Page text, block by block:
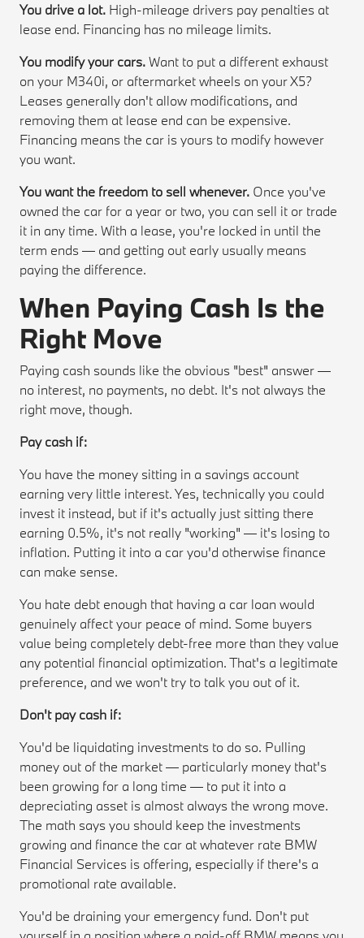
You drive a lot. High-mileage drivers pay penalties at
lease end. Financing has no mileage limits.
You modify your cars.Want to put a different exhaust
on your M340i, or aftermarket wheels on your X5?
Leases generally don't allow modifications, and
removing them at lease end can be expensive.
Financing means the car is yours to modify however
you want.
You want the freedom to sell whenever. Once you've
owned the car for a year or two, you can sell it or trade
it in any time. With a lease, you're locked in until the
term ends — and getting out early usually means
paying the difference.
When Paying Cash Is the
Right Move
Paying cash sounds like the obvious "best" answer —
no interest, no payments, no debt. It's not always the
right move, though.
Pay cash if:
You have the money sitting in a savings account
earning very little interest. Yes, technically you could
invest it instead, but if it's actually just sitting there
earning 0.5%, it's not really "working" — it's losing to
inflation. Putting it into a car you'd otherwise finance
can make sense.
You hate debt enough that having a car loan would
genuinely affect your peace of mind. Some buyers
value being completely debt-free more than they value
any potential financial optimization. That's a legitimate
preference, and we won't try to talk you out of it.
Don't pay cash if:
You'd be liquidating investments to do so. Pulling
money out of the market — particularly money that's
been growing for a long time — to put it into a
depreciating asset is almost always the wrong move.
The math says you should keep the investments
growing and finance the car at whatever rate BMW
Financial Services is offering, especially if there's a
promotional rate available.
You'd be draining your emergency fund. Don't put